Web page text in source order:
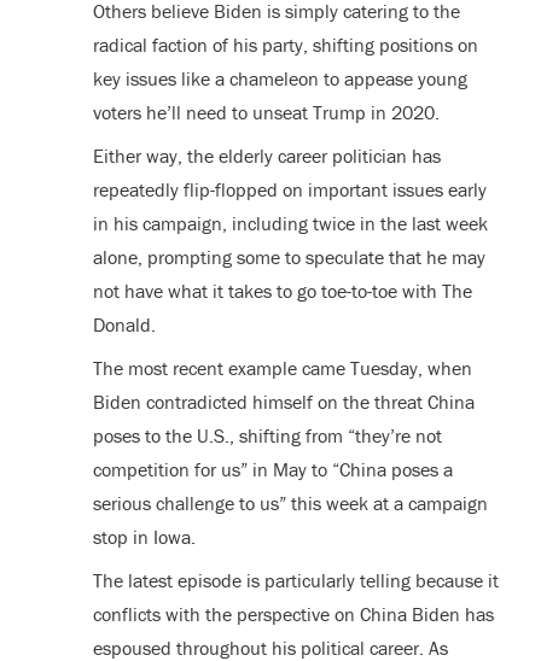
Others believe Biden is simply catering to the
radical faction of his party, shifting positions on
key issues like a chameleon to appease young
voters he’ll need to unseat Trump in 2020.
Either way, the elderly career politician has
repeatedly flip-flopped on important issues early
in his campaign, including twice in the last week
alone, prompting some to speculate that he may
not have what it takes to go toe-to-toe with The
Donald.
The most recent example came Tuesday, when
Biden contradicted himself on the threat China
poses to the U.S., shifting from “they’re not
competition for us” in May to “China poses a
serious challenge to us” this week at a campaign
stop in Iowa.
The latest episode is particularly telling because it
conflicts with the perspective on China Biden has
espoused throughout his political career. As